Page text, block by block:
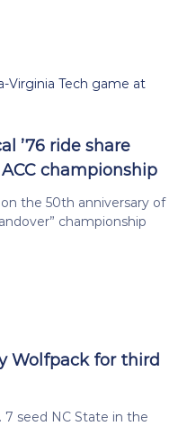
’76 ride share
championship
the 50th anniversary of
championship
Wolfpack for third
7 seed NC State in the